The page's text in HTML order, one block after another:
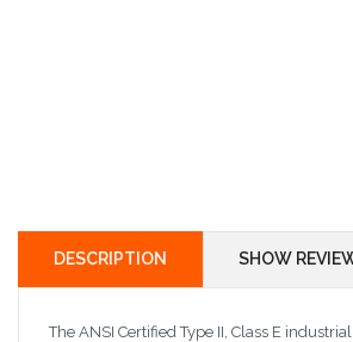
DESCRIPTION SHOW
The ANSI Certified Type II, Class E